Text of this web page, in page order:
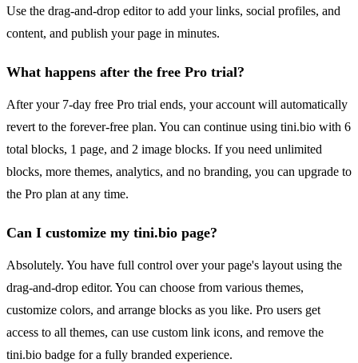
Use the drag-and-drop editor to add your links, social profiles, and
content, and publish your page in minutes.
What happens after the free Pro trial?
After your 7-day free Pro trial ends, your account will automatically
revert to the forever-free plan. You can continue using tini.bio with 6
total blocks, 1 page, and 2 image blocks. If you need unlimited
blocks, more themes, analytics, and no branding, you can upgrade to
the Pro plan at any time.
Can I customize my tini.bio page?
Absolutely. You have full control over your page's layout using the
drag-and-drop editor. You can choose from various themes,
customize colors, and arrange blocks as you like. Pro users get
access to all themes, can use custom link icons, and remove the
tini.bio badge for a fully branded experience.